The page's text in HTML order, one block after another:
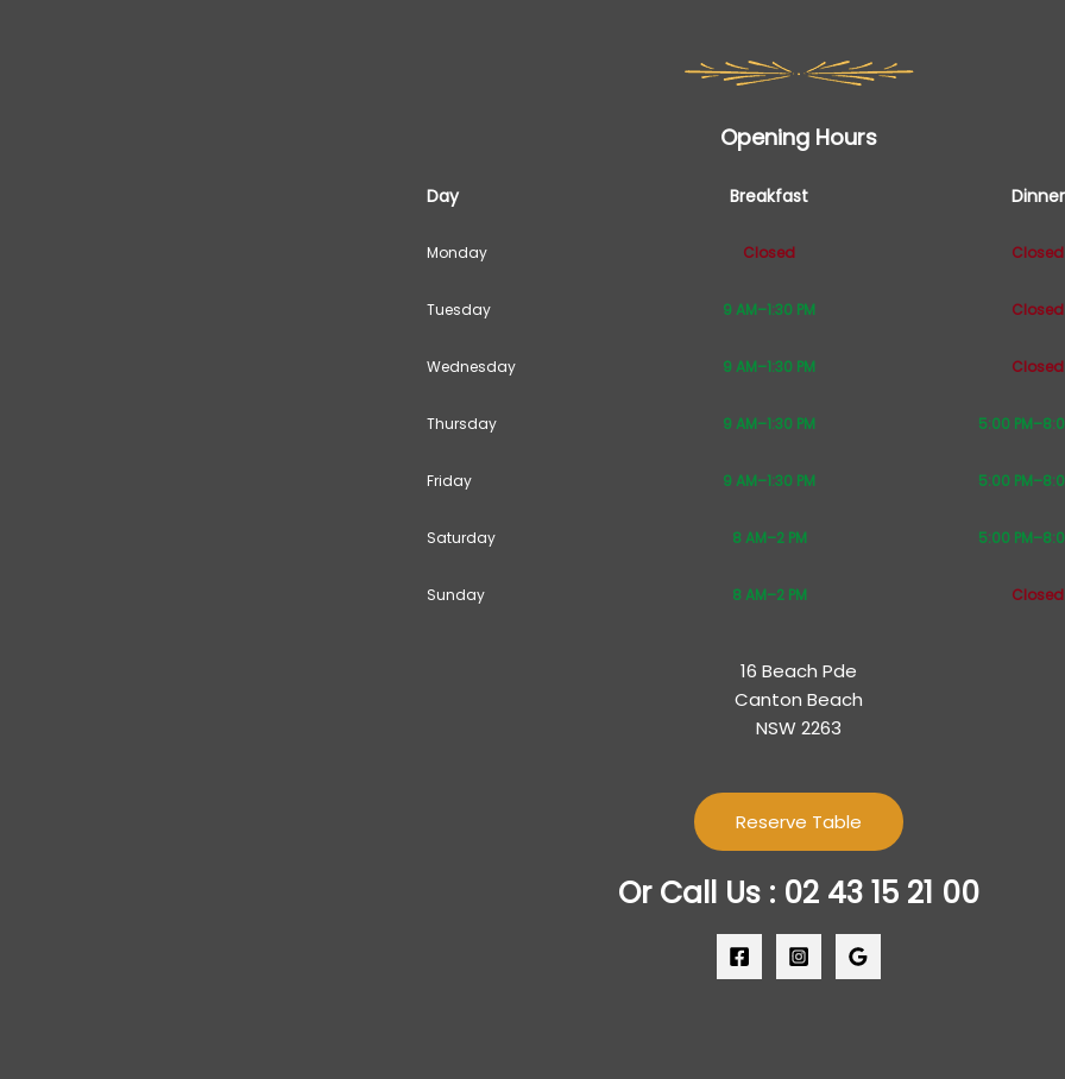
Opening Hours
Day Breakfast Dinner
Monday Closed Closed
Tuesday 9 AM–1:30 PM Closed
Wednesday 9 AM–1:30 PM Closed
Thursday 9 AM–1:30 PM 5:00
Friday 9 AM–1:30 PM 5:00
Saturday 8 AM–2 PM 5:00
Sunday 8 AM–2 PM Closed
16 Beach Pde
Canton Beach
NSW 2263
Reserve Table
Or Call Us : 02 43 15 21 00